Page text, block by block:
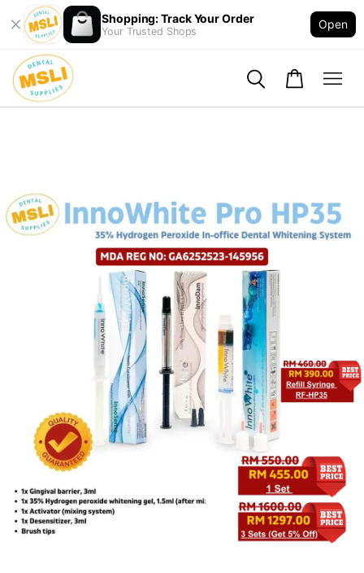
Shopping: Track Your Order
Your Trusted Shops
Open